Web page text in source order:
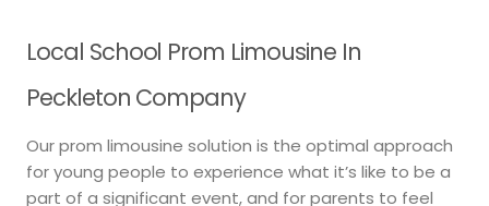
Local School Prom Limousine In
Peckleton Company
Our prom limousine solution is the optimal approach
for young people to experience what it’s like to be a
part of a significant event, and for parents to feel